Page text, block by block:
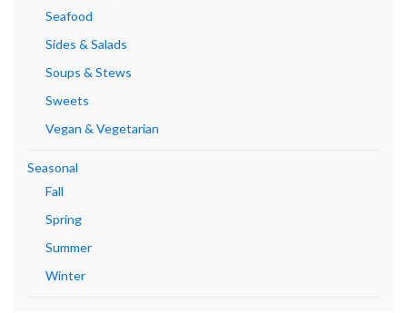
Seafood
Sides & Salads
Soups & Stews
Sweets
Vegan & Vegetarian
Seasonal
Fall
Spring
Summer
Winter